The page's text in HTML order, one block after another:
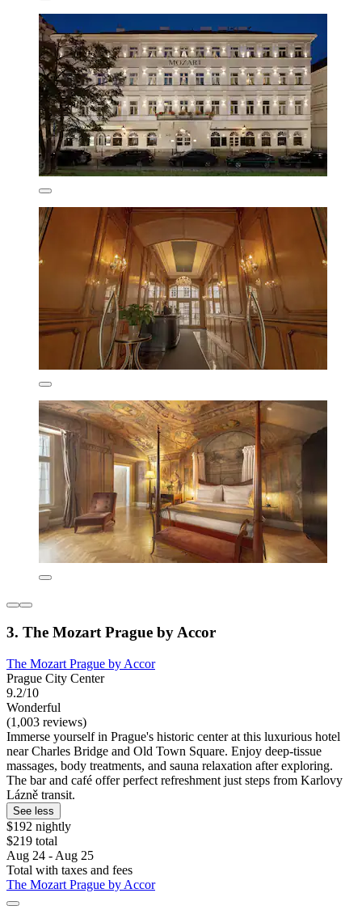
3. The Mozart Prague by Accor
The Mozart Prague by Accor
Prague City Center
9.2/10
Wonderful
(1,003 reviews)
Immerse yourself in Prague's historic center at this luxurious hotel
near Charles Bridge and Old Town Square. Enjoy deep-tissue
massages, body treatments, and sauna relaxation after exploring.
The bar and café offer perfect refreshment just steps from Karlovy
Lázně transit.
See less
$192 nightly
$219 total
Aug 24 - Aug 25
Total with taxes and fees
The Mozart Prague by Accor